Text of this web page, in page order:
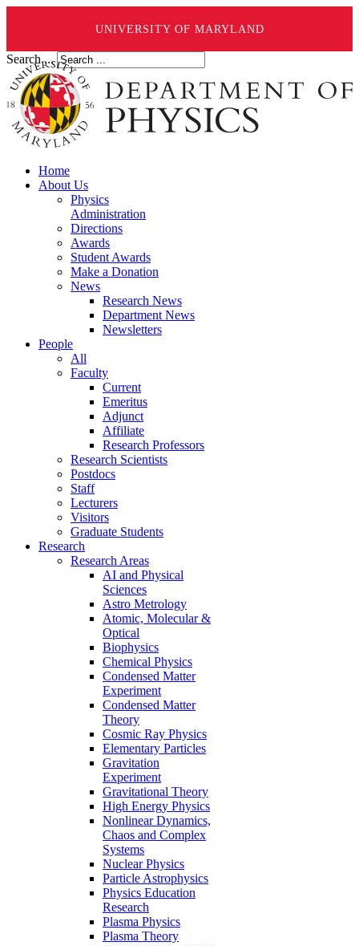
UNIVERSITY OF MARYLAND
Search ...
Home
About Us
Physics
Administration
Directions
Awards
Student Awards
Make a Donation
News
Research News
Department News
Newsletters
People
All
Faculty
Current
Emeritus
Adjunct
Affiliate
Research Professors
Research Scientists
Postdocs
Staff
Lecturers
Visitors
Graduate Students
Research
Research Areas
AI and Physical
Sciences
Astro Metrology
Atomic, Molecular &
Optical
Biophysics
Chemical Physics
Condensed Matter
Experiment
Condensed Matter
Theory
Cosmic Ray Physics
Elementary Particles
Gravitation
Experiment
Gravitational Theory
High Energy Physics
Nonlinear Dynamics,
Chaos and Complex
Systems
Nuclear Physics
Particle Astrophysics
Physics Education
Research
Plasma Physics
Plasma Theory